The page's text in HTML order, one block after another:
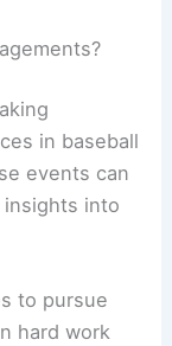
in baseball
events can
insights into
to pursue
hard work